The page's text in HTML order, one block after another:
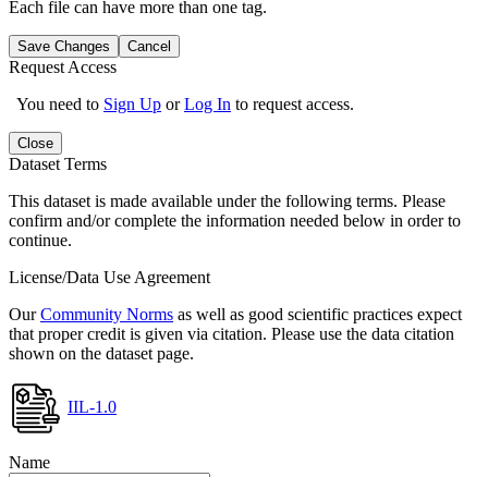
Each file can have more than one tag.
Save Changes Cancel
Request Access
You need to Sign Up orLog In to request access.
Close
Dataset Terms
This dataset is made available under the following terms. Please
confirm and/or complete the information needed below in order to
continue.
License/Data Use Agreement
OurCommunity Norms as well as good scientific practices expect
that proper credit is given via citation. Please use the data citation
shown on the dataset page.
IIL-1.0
Name